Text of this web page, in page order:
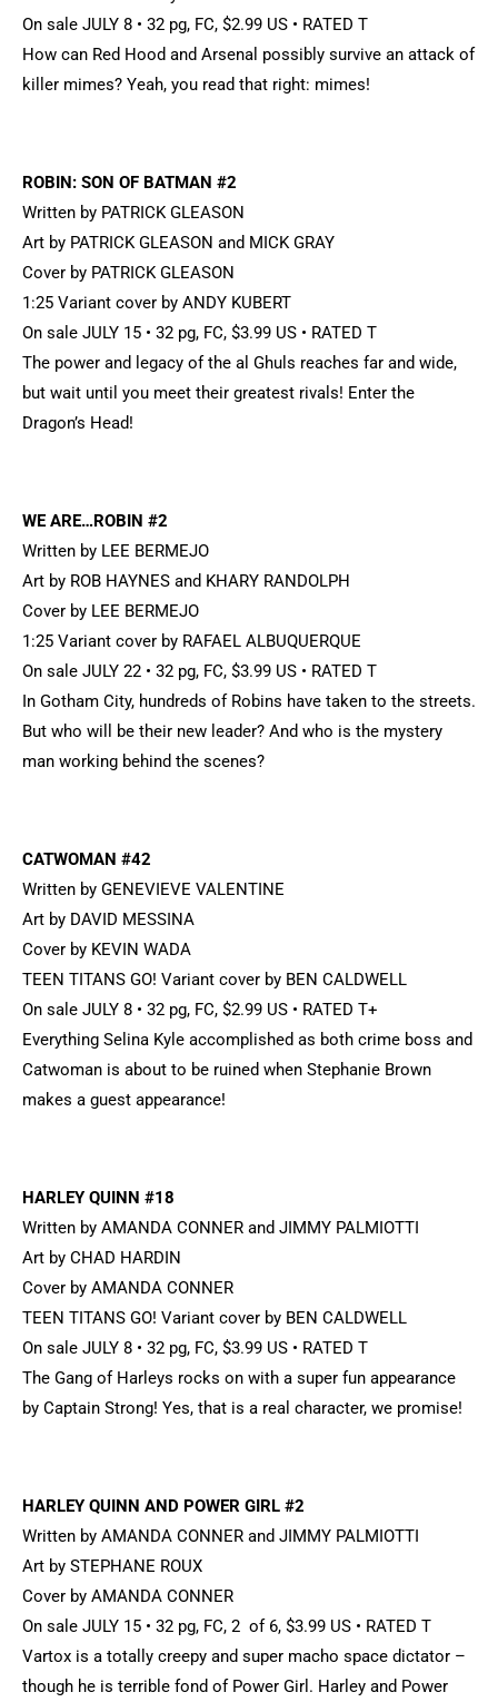
On sale JULY 8 • 32 pg, FC, $2.99 US • RATED T
How can Red Hood and Arsenal possibly survive an attack of
killer mimes? Yeah, you read that right: mimes!
ROBIN: SON OF BATMAN #2
Written by PATRICK GLEASON
Art by PATRICK GLEASON and MICK GRAY
Cover by PATRICK GLEASON
1:25 Variant cover by ANDY KUBERT
On sale JULY 15 • 32 pg, FC, $3.99 US • RATED T
The power and legacy of the al Ghuls reaches far and wide,
but wait until you meet their greatest rivals! Enter the
Dragon’s Head!
WE ARE…ROBIN #2
Written by LEE BERMEJO
Art by ROB HAYNES and KHARY RANDOLPH
Cover by LEE BERMEJO
1:25 Variant cover by RAFAEL ALBUQUERQUE
On sale JULY 22 • 32 pg, FC, $3.99 US • RATED T
In Gotham City, hundreds of Robins have taken to the streets.
But who will be their new leader? And who is the mystery
man working behind the scenes?
CATWOMAN #42
Written by GENEVIEVE VALENTINE
Art by DAVID MESSINA
Cover by KEVIN WADA
TEEN TITANS GO! Variant cover by BEN CALDWELL
On sale JULY 8 • 32 pg, FC, $2.99 US • RATED T+
Everything Selina Kyle accomplished as both crime boss and
Catwoman is about to be ruined when Stephanie Brown
makes a guest appearance!
HARLEY QUINN #18
Written by AMANDA CONNER and JIMMY PALMIOTTI
Art by CHAD HARDIN
Cover by AMANDA CONNER
TEEN TITANS GO! Variant cover by BEN CALDWELL
On sale JULY 8 • 32 pg, FC, $3.99 US • RATED T
The Gang of Harleys rocks on with a super fun appearance
by Captain Strong! Yes, that is a real character, we promise!
HARLEY QUINN AND POWER GIRL #2
Written by AMANDA CONNER and JIMMY PALMIOTTI
Art by STEPHANE ROUX
Cover by AMANDA CONNER
On sale JULY 15 • 32 pg, FC, 2 of 6, $3.99 US • RATED T
Vartox is a totally creepy and super macho space dictator –
though he is terrible fond of Power Girl. Harley and Power